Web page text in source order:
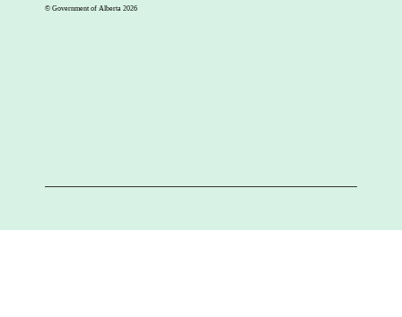
© Government of Alberta 2026